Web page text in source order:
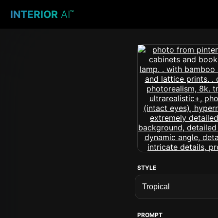
INTERIOR AI™
STYLE
PROMPT